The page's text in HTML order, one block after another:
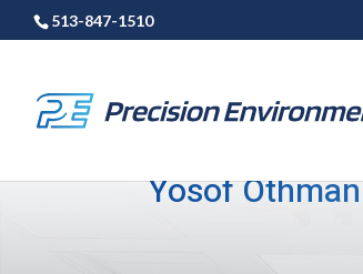
513-847-1510
Yosof Othman